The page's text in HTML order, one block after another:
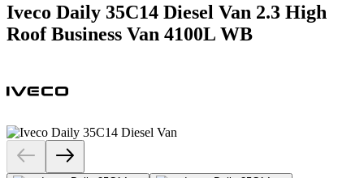
Iveco Daily 35C14 Diesel Van 2.3 High
Roof Business Van 4100L WB